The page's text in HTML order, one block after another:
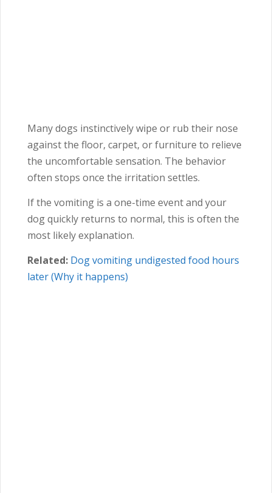
Many dogs instinctively wipe or rub their nose
against the floor, carpet, or furniture to relieve
the uncomfortable sensation. The behavior
often stops once the irritation settles.
If the vomiting is a one-time event and your
dog quickly returns to normal, this is often the
most likely explanation.
Related: Dog vomiting undigested food hours
later (Why it happens)